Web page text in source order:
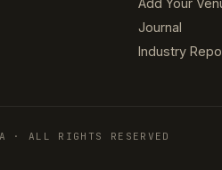
Add Your
Journal
Industry
· ALL RIGHTS RESERVED